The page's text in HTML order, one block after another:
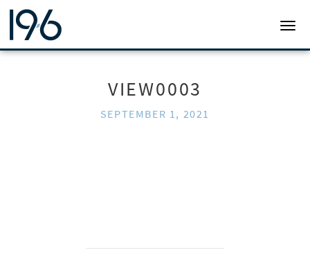
19SIX ARCHITECTS
VIEW0003
SEPTEMBER 1, 2021